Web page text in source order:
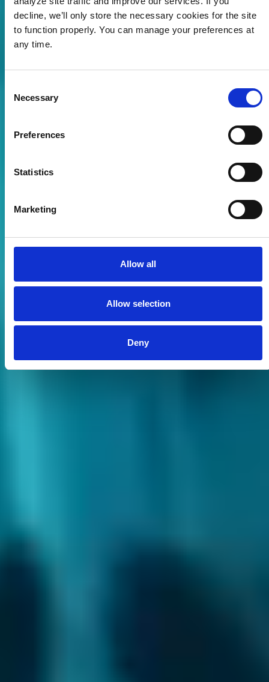
decline, we’ll only store the necessary cookies for the site
to function properly. You can manage your preferences at
any time.
Selection
Necessary
Preferences
Statistics
Marketing
Allow all
Allow selection
Deny
Vær med og forme
fremtidenshavbruk